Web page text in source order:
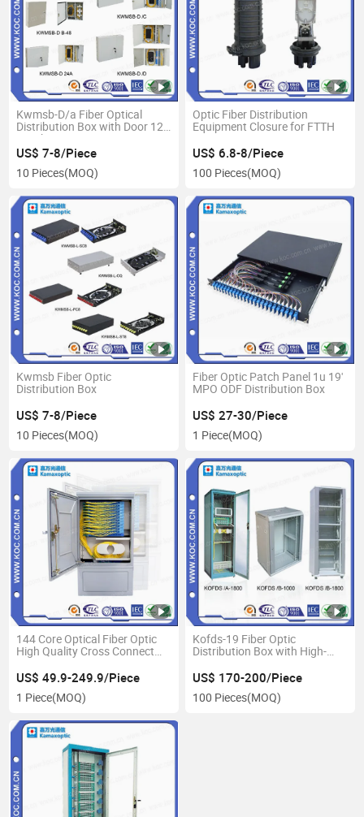
Kwmsb-D/a Fiber Optical
Distribution Box with Door 12-
72 Fibers
US$ 7-8/Piece
10 Pieces(MOQ)
Optic Fiber Distribution
Equipment Closure for FTTH
US$ 6.8-8/Piece
100 Pieces(MOQ)
Kwmsb Fiber Optic
Distribution Box
US$ 7-8/Piece
10 Pieces(MOQ)
Fiber Optic Patch Panel 1u 19'
MPO ODF Distribution Box
US$ 27-30/Piece
1 Piece(MOQ)
144 Core Optical Fiber Optic
High Quality Cross Connect
Cabinet
US$ 49.9-249.9/Piece
1 Piece(MOQ)
Kofds-19 Fiber Optic
Distribution Box with High-
US$ 170-200/Piece
100 Pieces(MOQ)